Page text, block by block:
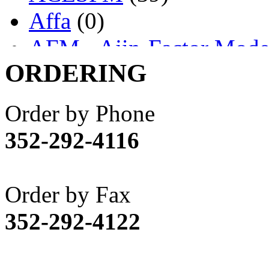
Affa (0)
AFM - Ajin-Factor
Ajin (1403)
Akane
(1)
Apex Model Company,
APM
(0)
ART HOBBIES INC.
Aster
(0)
ATL/ADACH
ORDERING
Order by Phone
352-292-4116
Order by Fax
352-292-4122